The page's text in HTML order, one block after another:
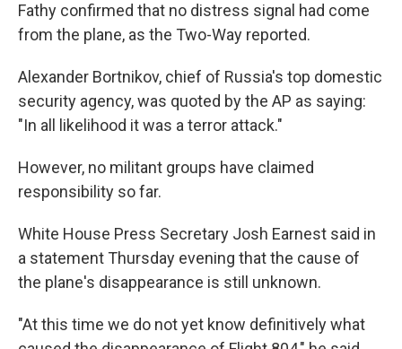
Fathy confirmed that no distress signal had come
from the plane, as the Two-Way reported.
Alexander Bortnikov, chief of Russia's top domestic
security agency, was quoted by the AP as saying:
"In all likelihood it was a terror attack."
However, no militant groups have claimed
responsibility so far.
White House Press Secretary Josh Earnest said in
a statement Thursday evening that the cause of
the plane's disappearance is still unknown.
"At this time we do not yet know definitively what